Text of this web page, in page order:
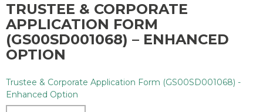
TRUSTEE & CORPORATE
APPLICATION FORM
(GS00SD001068) – ENHANCED
OPTION
Trustee & Corporate Application Form (GS00SD001068) -
Enhanced Option